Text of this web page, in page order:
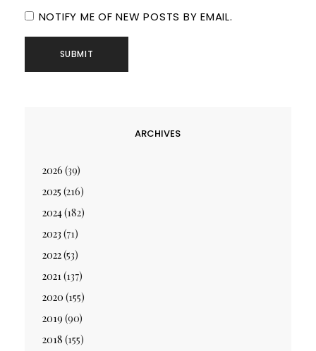
NOTIFY ME OF NEW POSTS BY EMAIL.
ARCHIVES
2026 (39)
2025 (216)
2024(182)
2023 (71)
2022(53)
2021(137)
2020 (155)
2019 (90)
2018 (155)